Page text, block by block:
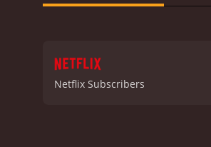
Netflix Subscribers